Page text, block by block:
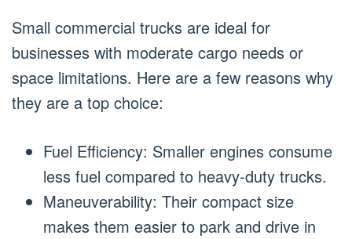
Small commercial trucks are ideal for
businesses with moderate cargo needs or
space limitations. Here are a few reasons why
they are a top choice:
Fuel Efficiency: Smaller engines consume
less fuel compared to heavy-duty trucks.
Maneuverability: Their compact size
makes them easier to park and drive in